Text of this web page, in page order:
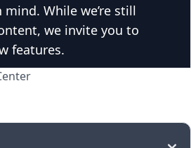
While we’re still
we invite you to
features.